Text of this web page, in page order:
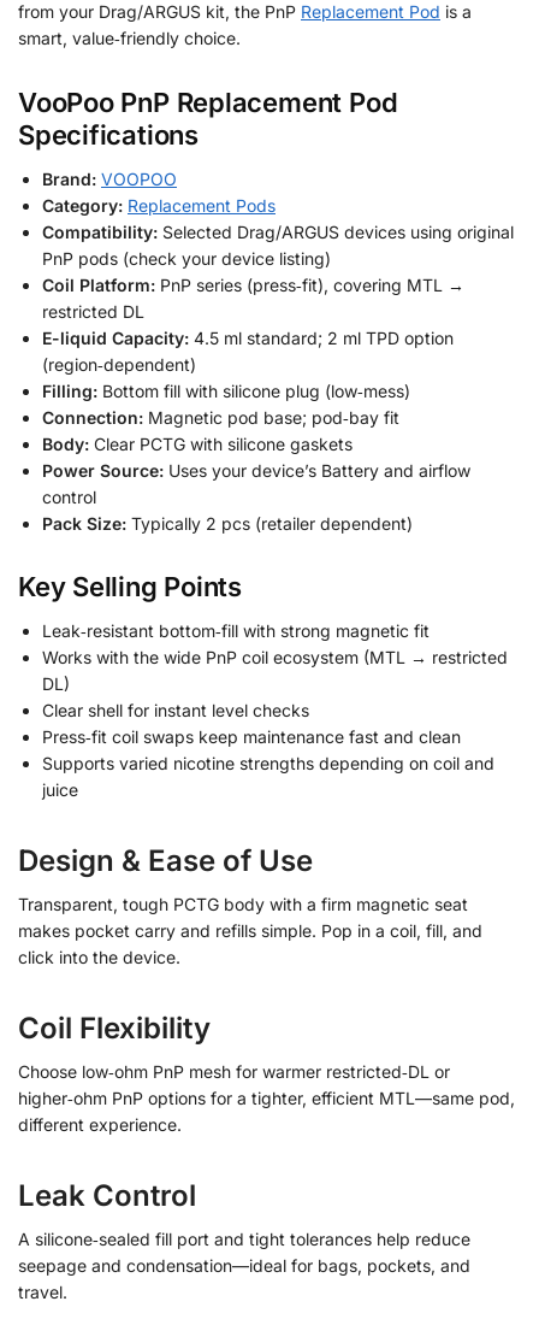
from your Drag/ARGUS kit, the PnP Replacement Pod is a
smart, value‑friendly choice.
VooPoo PnP Replacement Pod
Specifications
Brand: VOOPOO
Category: Replacement Pods
Compatibility: Selected Drag/ARGUS devices using original
PnP pods (check your device listing)
Coil Platform: PnP series (press‑fit), covering MTL →
restricted DL
E-liquid Capacity: 4.5 ml standard; 2 ml TPD option
(region‑dependent)
Filling: Bottom fill with silicone plug (low‑mess)
Connection: Magnetic pod base; pod‑bay fit
Body: Clear PCTG with silicone gaskets
Power Source: Uses your device’s Battery and airflow
control
Pack Size: Typically 2 pcs (retailer dependent)
Key Selling Points
Leak‑resistant bottom‑fill with strong magnetic fit
Works with the wide PnP coil ecosystem (MTL → restricted
DL)
Clear shell for instant level checks
Press‑fit coil swaps keep maintenance fast and clean
Supports varied nicotine strengths depending on coil and
juice
Design & Ease of Use
Transparent, tough PCTG body with a firm magnetic seat
makes pocket carry and refills simple. Pop in a coil, fill, and
click into the device.
Coil Flexibility
Choose low‑ohm PnP mesh for warmer restricted‑DL or
higher‑ohm PnP options for a tighter, efficient MTL—same pod,
different experience.
Leak Control
A silicone‑sealed fill port and tight tolerances help reduce
seepage and condensation—ideal for bags, pockets, and
travel.